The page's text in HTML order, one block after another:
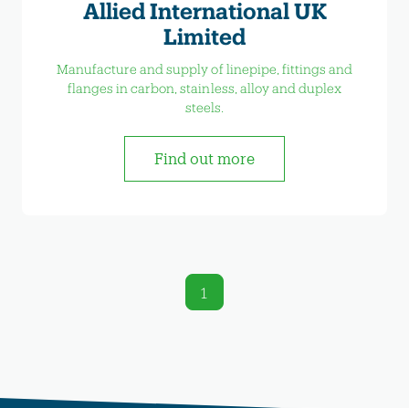
Allied International UK
Limited
Manufacture and supply of linepipe, fittings and
flanges in carbon, stainless, alloy and duplex
steels.
Find out more
1